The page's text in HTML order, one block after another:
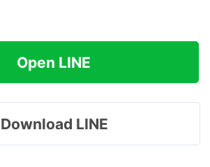
Open LINE
Download LINE